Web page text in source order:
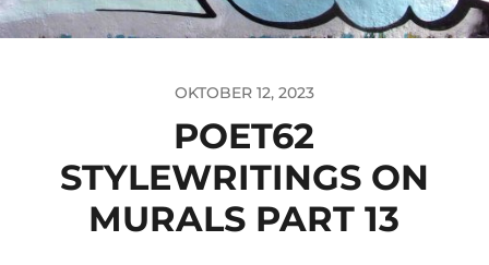
OKTOBER 12, 2023
POET62
STYLEWRITINGS ON
MURALS PART 13